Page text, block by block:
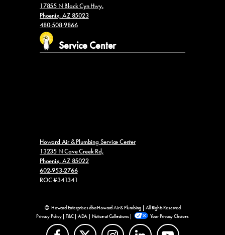
17855 N Black Cyn Hwy,
Phoenix, AZ 85023
480-508-9866
Service Center
Howard Air & Plumbing Service Center
13235 N Cave Creek Rd,
Phoenix, AZ 85022
602-953-2766
ROC #341341
Howard Enterprises dba Howard Air & Plumbing | All Rights Reserved
Privacy Policy| T&C| ADA Notice at Collections| Your Privacy Choices